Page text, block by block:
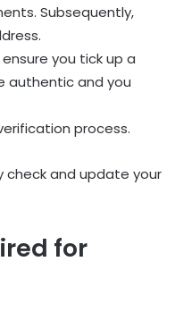
Subsequently,
you tick up a
authentic and you
process.
check and update your
for